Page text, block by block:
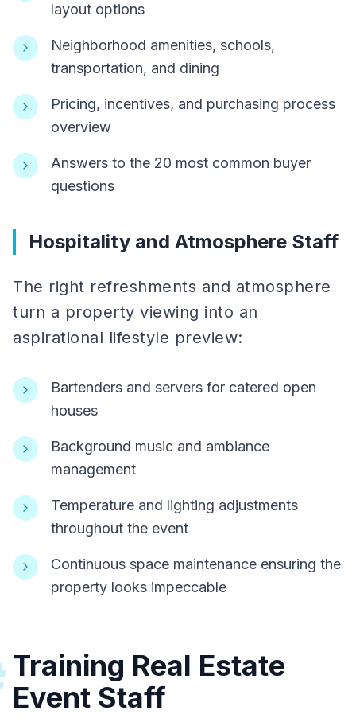
layout options
Neighborhood amenities, schools,
transportation, and dining
Pricing, incentives, and purchasing process
overview
Answers to the 20 most common buyer
questions
Hospitality and Atmosphere Staff
The right refreshments and atmosphere
turn a property viewing into an
aspirational lifestyle preview:
Bartenders and servers for catered open
houses
Background music and ambiance
management
Temperature and lighting adjustments
throughout the event
Continuous space maintenance ensuring the
property looks impeccable
Training Real Estate
Event Staff